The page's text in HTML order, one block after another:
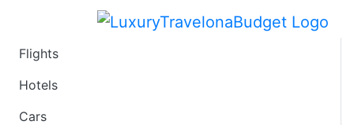
Flights
Hotels
Cars
Fare calendar for the